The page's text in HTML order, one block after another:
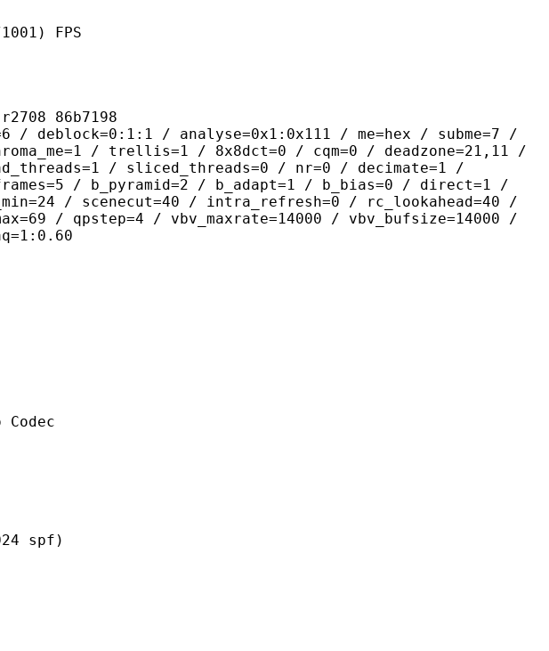
FPS
/ analyse=0x1:0x111 / me=hex / subme=7 /
/ trellis=1 / 8x8dct=0 / cqm=0 / deadzone=21,11 /
/ sliced_threads=0 / nr=0 / decimate=1 /
/ b_pyramid=2 / b_adapt=1 / b_bias=0 / direct=1 /
/ scenecut=40 / intra_refresh=0 / rc_lookahead=40 /
/ qpstep=4 / vbv_maxrate=14000 / vbv_bufsize=14000 /